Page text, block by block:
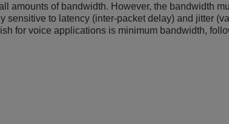
amounts of bandwidth. However, the bandwidth
to latency (inter-packet delay) and jitter
for voice applications is minimum bandwidth,